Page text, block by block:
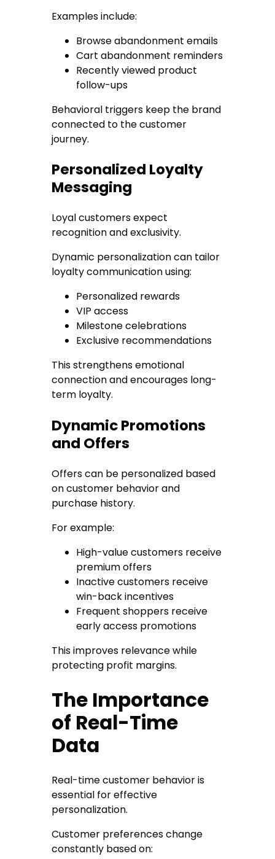
Examples include:
Browse abandonment emails
Cart abandonment reminders
Recently viewed product
follow-ups
Behavioral triggers keep the brand
connected to the customer
journey.
Personalized Loyalty
Messaging
Loyal customers expect
recognition and exclusivity.
Dynamic personalization can tailor
loyalty communication using:
Personalized rewards
VIP access
Milestone celebrations
Exclusive recommendations
This strengthens emotional
connection and encourages long-
term loyalty.
Dynamic Promotions
and Offers
Offers can be personalized based
on customer behavior and
purchase history.
For example:
High-value customers receive
premium offers
Inactive customers receive
win-back incentives
Frequent shoppers receive
early access promotions
This improves relevance while
protecting profit margins.
The Importance
of Real-Time
Data
Real-time customer behavior is
essential for effective
personalization.
Customer preferences change
constantly based on: